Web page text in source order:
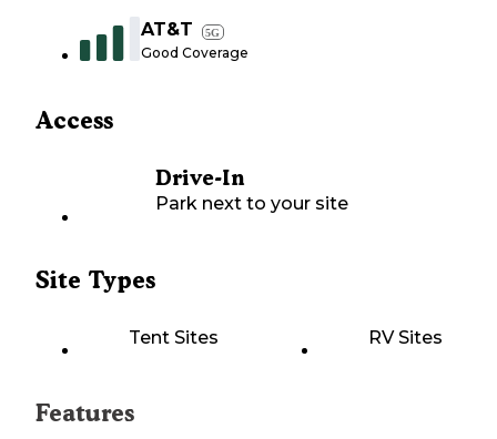
AT&T 5G
Good Coverage
Access
Drive-In
Park next to your site
Site Types
Tent Sites RV Sites
Features